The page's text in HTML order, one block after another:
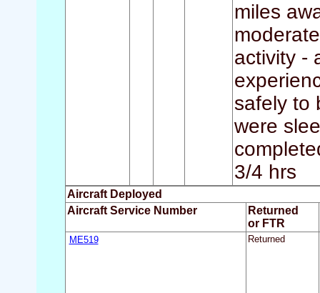
miles
activity -
safely to
were
3/4 hrs
Aircraft Deployed
Aircraft Service Number
Returned
or FTR
ME519 Returned